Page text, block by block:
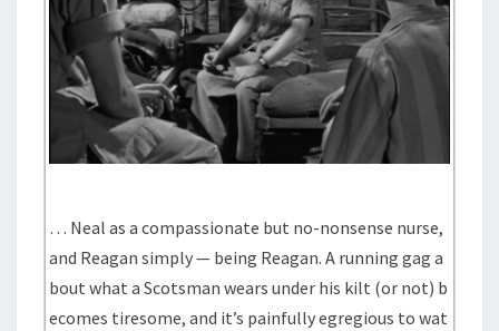
… Neal as a compassionate but no-nonsense nurse,
and Reagan simply — being Reagan. A running gag a
bout what a Scotsman wears under his kilt (or not) b
ecomes tiresome, and it’s painfully egregious to wat